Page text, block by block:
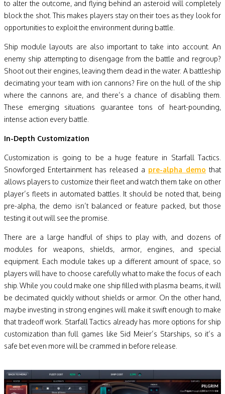
to alter the outcome, and flying behind an asteroid will completely
block the shot. This makes players stay on their toes as they look for
opportunities to exploit the environment during battle.
Ship module layouts are also important to take into account. An
enemy ship attempting to disengage from the battle and regroup?
Shoot out their engines, leaving them dead in the water. A battleship
decimating your team with ion cannons? Fire on the hull of the ship
where the cannons are, and there’s a chance of disabling them.
These emerging situations guarantee tons of heart-pounding,
intense action every battle.
In-Depth Customization
Customization is going to be a huge feature in Starfall Tactics.
Snowforged Entertainment has released a pre-alpha demo that
allows players to customize their fleet and watch them take on other
player’s fleets in automated battles. It should be noted that, being
pre-alpha, the demo isn’t balanced or feature packed, but those
testing it out will see the promise.
There are a large handful of ships to play with, and dozens of
modules for weapons, shields, armor, engines, and special
equipment. Each module takes up a different amount of space, so
players will have to choose carefully what to make the focus of each
ship. While you could make one ship filled with plasma beams, it will
be decimated quickly without shields or armor. On the other hand,
maybe investing in strong engines will make it swift enough to make
that tradeoff work. Starfall Tactics already has more options for ship
customization than full games like Sid Meier’s Starships, so it’s a
safe bet even more will be crammed in before release.